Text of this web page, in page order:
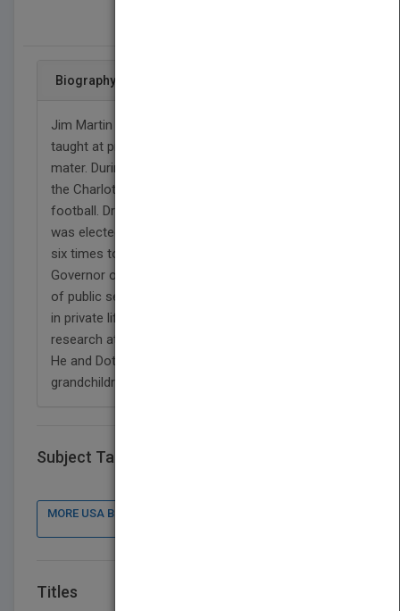
Biography
Jim Martin is a Princeton PhD organic chemist who
taught at prestigious Davidson College, his alma
mater. During that time, he played principal tuba in
the Charlotte Symphony and officiated high school
football. Drawn to politics as a precinct worker, he
was elected three times as county commissioner,
six times to the U.S. Congress, and twice as
Governor of North Carolina. After twenty-six years
of public service, he returned to his scientific roots
in private life to serve as vice president of medical
research at Carolinas Medical Center in Charlotte.
He and Dottie have three children and five
grandchildren.
Subject Tags
MORE USA BOOK PUBLISHER : CONTACT DETAILS, BOOKS
Titles